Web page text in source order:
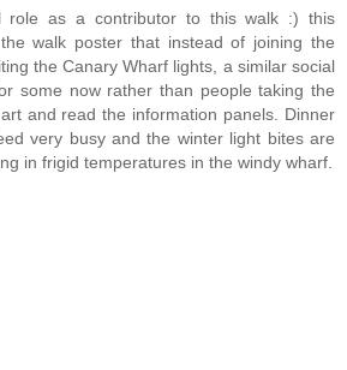
role as a contributor to this walk :) this
walk poster that instead of joining the
the Canary Wharf lights, a similar social
some now rather than people taking the
and read the information panels. Dinner
very busy and the winter light bites are
in frigid temperatures in the windy wharf.